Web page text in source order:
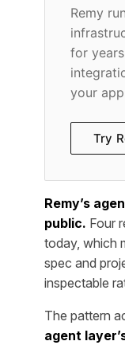
Remy
for
your
Try
Remy’s
public. Four
today, which
spec and
inspectable
The pattern
agent